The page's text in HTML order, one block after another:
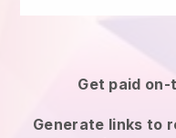
Get paid
Generate links to